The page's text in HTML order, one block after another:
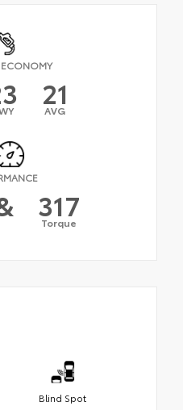
ECONOMY
21
AVG
317
Torque
Blind Spot